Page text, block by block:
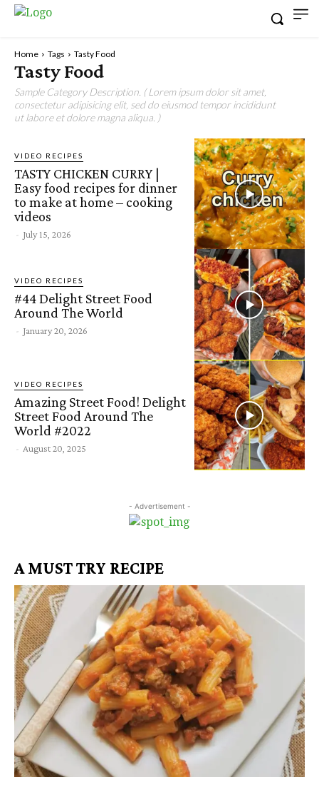
Home Tags Tasty Food
Tasty Food
Sample Category Description. ( Lorem ipsum dolor sit amet,
consectetur adipisicing elit, sed do eiusmod tempor incididunt
ut labore et dolore magna aliqua. )
VIDEO RECIPES
TASTY CHICKEN CURRY |
Easy food recipes for dinner
to make at home – cooking
videos
- July 15, 2026
VIDEO RECIPES
#44 Delight Street Food
Around The World
- January 20, 2026
VIDEO RECIPES
Amazing Street Food! Delight
Street Food Around The
World #2022
- August 20, 2025
- Advertisement -
A MUST TRY RECIPE